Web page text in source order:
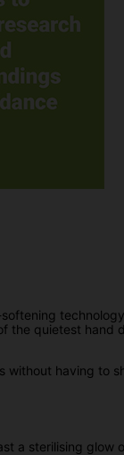
technology.
the quietest hand
without having to
a sterilising glow